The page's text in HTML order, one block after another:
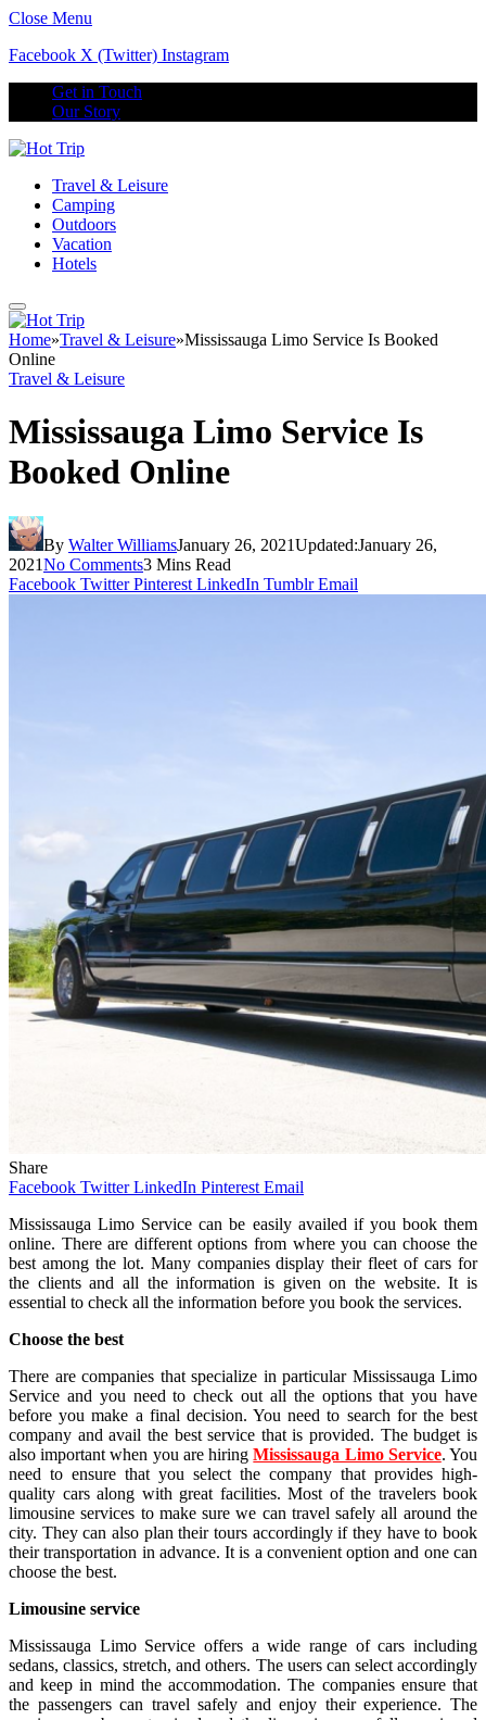
Close Menu
Facebook X (Twitter) Instagram
Get in Touch
Our Story
Travel & Leisure
Camping
Outdoors
Vacation
Hotels
Home»Travel & Leisure»Mississauga Limo Service Is Booked
Online
Travel & Leisure
Mississauga Limo Service Is
Booked Online
By Walter WilliamsJanuary 26, 2021Updated:January 26,
2021No Comments3 Mins Read
Facebook Twitter Pinterest LinkedIn Tumblr Email
Share
Facebook Twitter LinkedIn Pinterest Email
Mississauga Limo Service can be easily availed if you book them
online. There are different options from where you can choose the
best among the lot. Many companies display their fleet of cars for
the clients and all the information is given on the website. It is
essential to check all the information before you book the services.
Choose the best
There are companies that specialize in particular Mississauga Limo
Service and you need to check out all the options that you have
before you make a final decision. You need to search for the best
company and avail the best service that is provided. The budget is
also important when you are hiringMississauga Limo Service. You
need to ensure that you select the company that provides high-
quality cars along with great facilities. Most of the travelers book
limousine services to make sure we can travel safely all around the
city. They can also plan their tours accordingly if they have to book
their transportation in advance. It is a convenient option and one can
choose the best.
Limousine service
Mississauga Limo Service offers a wide range of cars including
sedans, classics, stretch, and others. The users can select accordingly
and keep in mind the accommodation. The companies ensure that
the passengers can travel safely and enjoy their experience. The